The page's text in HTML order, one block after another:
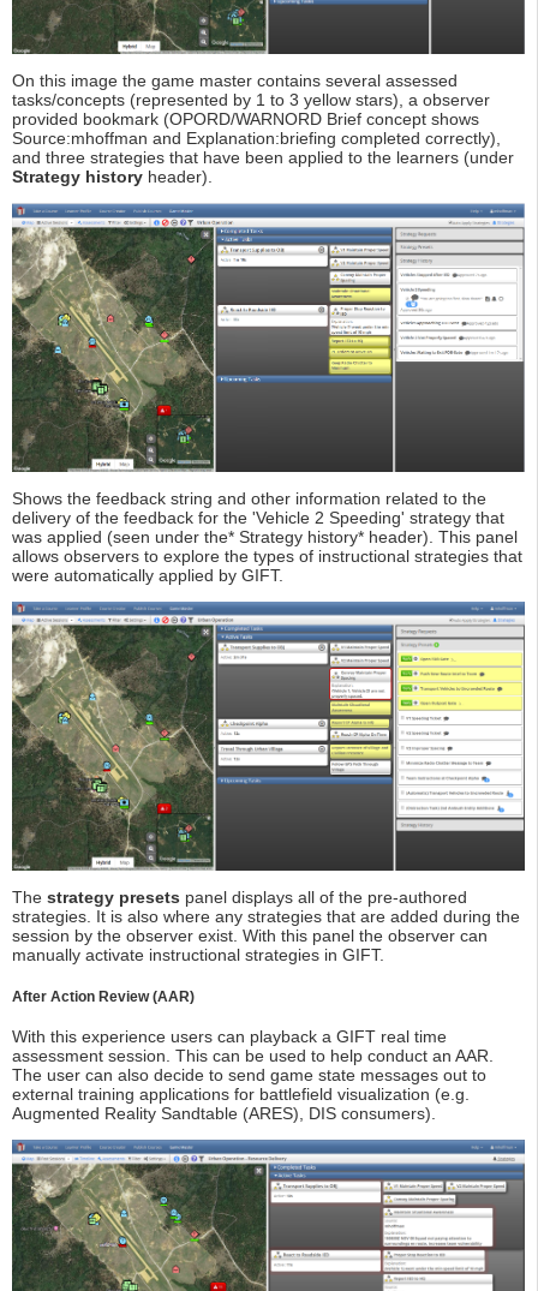
On this image the game master contains several assessed
tasks/concepts (represented by 1 to 3 yellow stars), a observer
provided bookmark (OPORD/WARNORD Brief concept shows
Source:mhoffman and Explanation:briefing completed correctly),
and three strategies that have been applied to the learners (under
Strategy history header).
Shows the feedback string and other information related to the
delivery of the feedback for the 'Vehicle 2 Speeding' strategy that
was applied (seen under the* Strategy history* header). This panel
allows observers to explore the types of instructional strategies that
were automatically applied by GIFT.
The strategy presets panel displays all of the pre-authored
strategies. It is also where any strategies that are added during the
session by the observer exist. With this panel the observer can
manually activate instructional strategies in GIFT.
After Action Review (AAR)
With this experience users can playback a GIFT real time
assessment session. This can be used to help conduct an AAR.
The user can also decide to send game state messages out to
external training applications for battlefield visualization (e.g.
Augmented Reality Sandtable (ARES), DIS consumers).